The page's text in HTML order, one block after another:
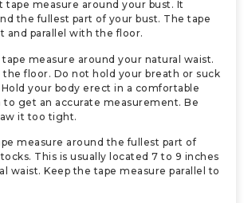
tape measure around your bust. It
the fullest part of your bust. The tape
and parallel with the floor.
tape measure around your natural waist.
the floor. Do not hold your breath or suck
your body erect in a comfortable
to get an accurate measurement. Be
it too tight.
measure around the fullest part of
This is usually located 7 to 9 inches
waist. Keep the tape measure parallel to